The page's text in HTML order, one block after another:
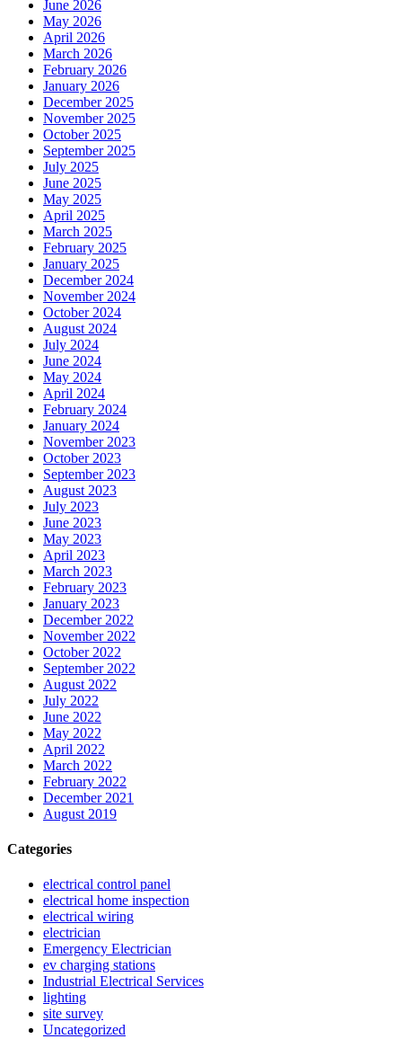
June 2026
May 2026
April 2026
March 2026
February 2026
January 2026
December 2025
November 2025
October 2025
September 2025
July 2025
June 2025
May 2025
April 2025
March 2025
February 2025
January 2025
December 2024
November 2024
October 2024
August 2024
July 2024
June 2024
May 2024
April 2024
February 2024
January 2024
November 2023
October 2023
September 2023
August 2023
July 2023
June 2023
May 2023
April 2023
March 2023
February 2023
January 2023
December 2022
November 2022
October 2022
September 2022
August 2022
July 2022
June 2022
May 2022
April 2022
March 2022
February 2022
December 2021
August 2019
Categories
electrical control panel
electrical home inspection
electrical wiring
electrician
Emergency Electrician
ev charging stations
Industrial Electrical Services
lighting
site survey
Uncategorized